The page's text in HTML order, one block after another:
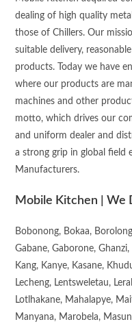
dealing of high quality
those of Chillers. Our
suitable delivery,
products. Today we have
where our products are
machines and other
motto, which drives our
and uniform dealer and
a strong grip in global field
Manufacturers.
Mobile Kitchen | We
Bobonong, Bokaa,
Gabane, Gaborone,
Kang, Kanye, Kasane,
Lecheng, Lentsweletau,
Lotlhakane, Mahalapye,
Manyana, Marobela,